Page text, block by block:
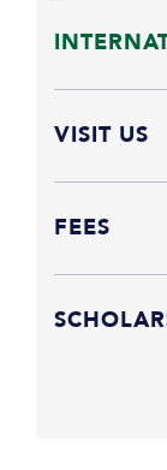
VISIT US
FEES